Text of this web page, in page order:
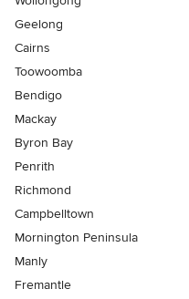
Geelong
Cairns
Toowoomba
Bendigo
Mackay
Byron Bay
Penrith
Richmond
Campbelltown
Mornington Peninsula
Manly
Fremantle